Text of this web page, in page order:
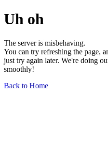
Uh oh
The server is misbehaving.
You can try refreshing the page,
just try again later. We're doing
smoothly!
Back to Home